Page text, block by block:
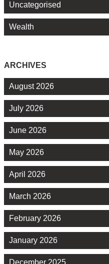
Uncategorised
Wealth
ARCHIVES
August 2026
July 2026
June 2026
May 2026
April 2026
March 2026
February 2026
January 2026